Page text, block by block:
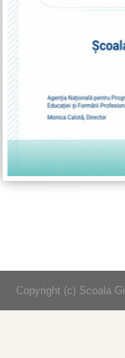
Copyright (c) Scoala